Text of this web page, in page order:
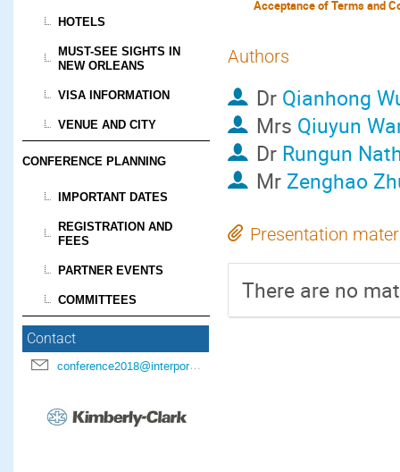
HOTELS
MUST-SEE SIGHTS IN
NEW ORLEANS
VISA INFORMATION
VENUE AND CITY
CONFERENCE PLANNING
IMPORTANT DATES
REGISTRATION AND
FEES
PARTNER EVENTS
COMMITTEES
Contact
conference2018@interpore.org
Acceptance of Terms and
Authors
Dr Qianhong
Mrs Qiuyun
Dr Rungun
Mr Zenghao
Presentation
There are no